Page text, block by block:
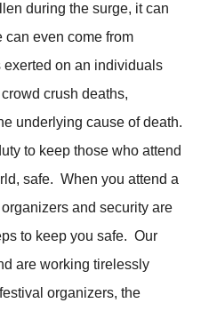
during the surge, it can
can even come from
on an individuals
crush deaths,
underlying cause of death.
to keep those who attend
safe. When you attend a
and security are
to keep you safe. Our
are working tirelessly
organizers, the